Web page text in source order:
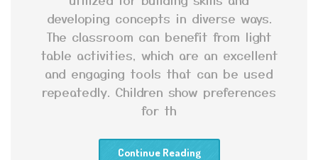
developing concepts in diverse ways.
The classroom can benefit from light
table activities, which are an excellent
and engaging tools that can be used
repeatedly. Children show preferences
for th
Continue Reading